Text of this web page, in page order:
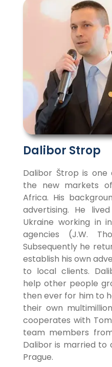
Dalibor Strop
Dalibor Štrop is
the new markets
Africa. His
advertising. He
Ukraine working in
agencies (J.W.
Subsequently he
establish his own
to local clients.
help other people
then ever for him to
their own
cooperates with
team members
Dalibor is married to
Prague.